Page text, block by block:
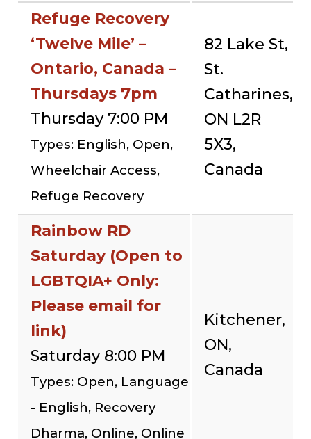
Refuge Recovery
‘Twelve Mile’ –
Ontario, Canada –
Thursdays 7pm
Thursday 7:00 PM
Types: English, Open,
Wheelchair Access,
Refuge Recovery
82 Lake St,
St.
Catharines,
ON L2R
5X3,
Canada
Rainbow RD
Saturday (Open to
LGBTQIA+ Only:
Please email for
link)
Saturday 8:00 PM
Types: Open, Language
- English, Recovery
Dharma, Online, Online
Kitchener,
ON,
Canada